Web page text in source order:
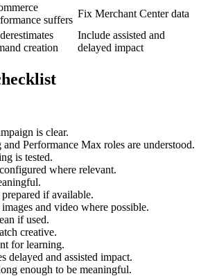
suffers
Fix Merchant Center data
creation
Include assisted and
delayed impact
is clear.
and Performance Max roles are understood.
is tested.
where relevant.
if available.
and video where possible.
if used.
creative.
for learning.
delayed and assisted impact.
enough to be meaningful.